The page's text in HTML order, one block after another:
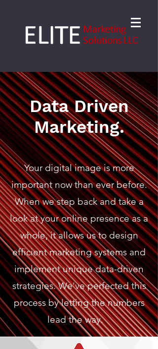
Data Driven
Marketing.
Your digital image is more
important now than ever before.
When we step back and take a
look at your online presence as a
whole, it allows us to design
efficient marketing systems and
implement unique data-driven
strategies. We've perfected this
process by letting the numbers
lead the way.